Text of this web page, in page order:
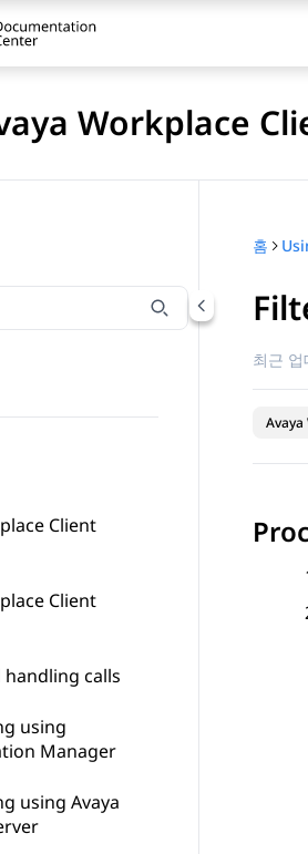
Workplace
목을 필터링하려면 입력합니다.
Client
Client
calls
using
Manager
using Avaya
홈
최근